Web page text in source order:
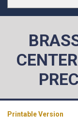
Printable Version